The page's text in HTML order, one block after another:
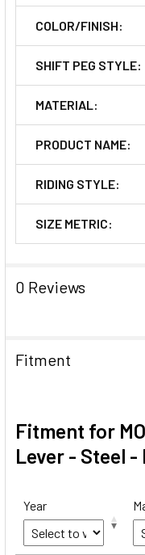
COLOR/FINISH:
SHIFT PEG STYLE:
MATERIAL:
PRODUCT NAME:
RIDING STYLE:
SIZE METRIC:
0 Reviews
Fitment
Fitment for
Lever - Steel -
Year